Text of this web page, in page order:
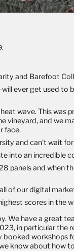
and Barefoot
ever get used
wave. This
and we
face.
and can't wait
into an incredible
panels and
of our digital
scores in the
We have a
in particular
booked workshops
know about how